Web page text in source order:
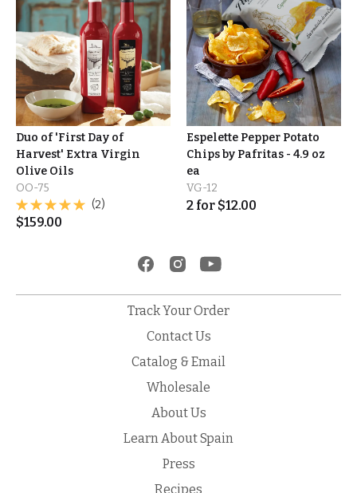
Duo of 'First Day of
Harvest' Extra Virgin
Olive Oils
OO-75
(2)
$159.00
Espelette Pepper Potato
Chips by Pafritas - 4.9 oz
ea
VG-12
2 for $12.00
Track Your Order
Contact Us
Catalog & Email
Wholesale
About Us
Learn About Spain
Press
Recipes